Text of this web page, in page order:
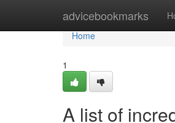
advicebookmarks
Home
Home
1
A list of